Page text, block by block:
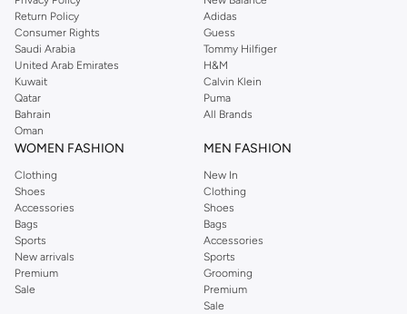
Shop Dorothy Perkins Online Muscat
Shop Dorothy Perkins online at Namshi and enjoy over a thousand styles
from the iconic Dorothyperkins collection. Browse the full range in our
Dorothy Perkins online shop or use the menu to streamline your Dorothy
Perkins online shopping experience. Fast delivery and exceptional support
ensure that your shopping experience is always a pleasure at Namshi.
Return Policy
Consumer Rights
Saudi Arabia
United Arab Emirates
Kuwait
Qatar
Bahrain
Oman
Adidas
Guess
Tommy Hilfiger
H&M
Calvin Klein
Puma
All Brands
WOMEN FASHION
Clothing
Shoes
Accessories
Bags
Sports
New arrivals
Premium
Sale
MEN FASHION
New In
Clothing
Shoes
Bags
Accessories
Sports
Grooming
Premium
Sale